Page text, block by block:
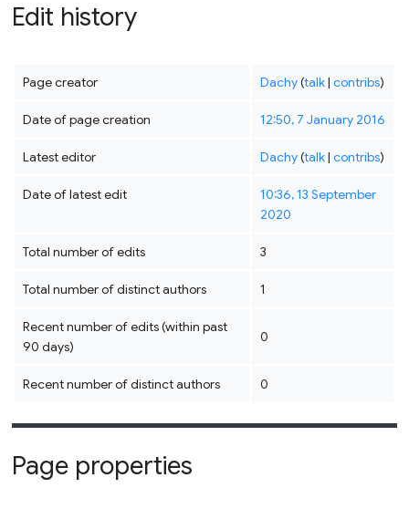
Edit history
Page creator Dachy(talk| contribs)
Date of page creation 12:50, 7 January 2016
Latest editor Dachy(talk| contribs)
Date of latest edit
10:36, 13 September
2020
Total number of edits 3
Total number of distinct authors 1
Recent number of edits (within past
90 days)
0
Recent number of distinct authors 0
Page properties